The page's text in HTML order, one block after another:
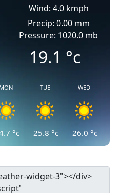
Wind: 4.0 kmph
Precip: 0.00 mm
Pressure: 1020.0 mb
19.1 °c
MON
°c
TUE
25.8 °c
WED
26.0 °c